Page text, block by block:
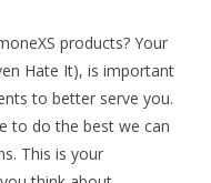
products? Your
Hate It), is important
to better serve you.
to do the best we can
This is your